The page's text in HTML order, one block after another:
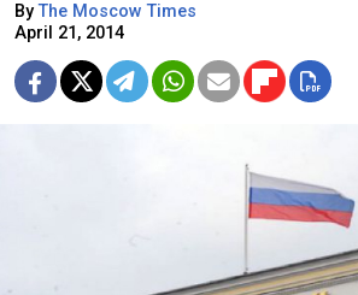
ByThe Moscow Times
April 21, 2014